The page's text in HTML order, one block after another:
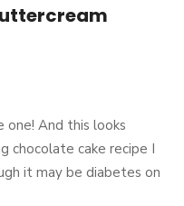
And this looks
chocolate cake recipe I
it may be diabetes on